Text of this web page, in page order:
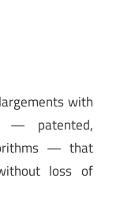
with
— patented,
— that
loss of